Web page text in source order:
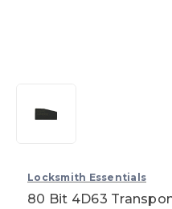
Locksmith Essentials
80 Bit 4D63